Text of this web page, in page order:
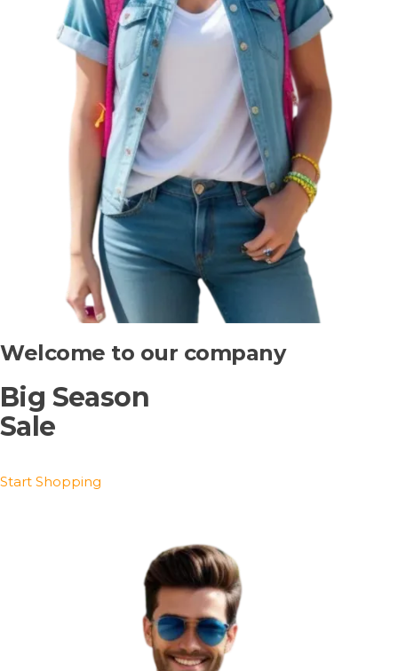
Welcome to our company
Big Season
Sale
Start Shopping